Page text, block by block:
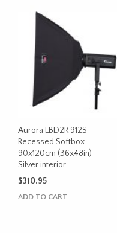
Aurora LBD2R 912S
Recessed Softbox
90x120cm (36x48in)
Silver interior
$310.95
ADD TO CART